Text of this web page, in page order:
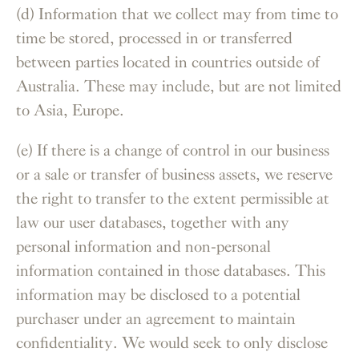
(d) Information that we collect may from time to
time be stored, processed in or transferred
between parties located in countries outside of
Australia. These may include, but are not limited
to Asia, Europe.
(e) If there is a change of control in our business
or a sale or transfer of business assets, we reserve
the right to transfer to the extent permissible at
law our user databases, together with any
personal information and non-personal
information contained in those databases. This
information may be disclosed to a potential
purchaser under an agreement to maintain
confidentiality. We would seek to only disclose